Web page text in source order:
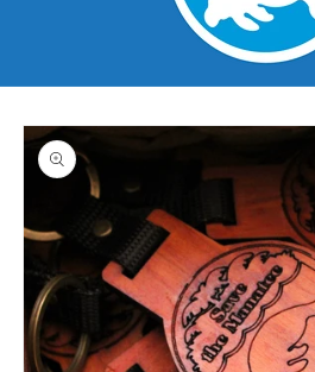
Skip to
product
information